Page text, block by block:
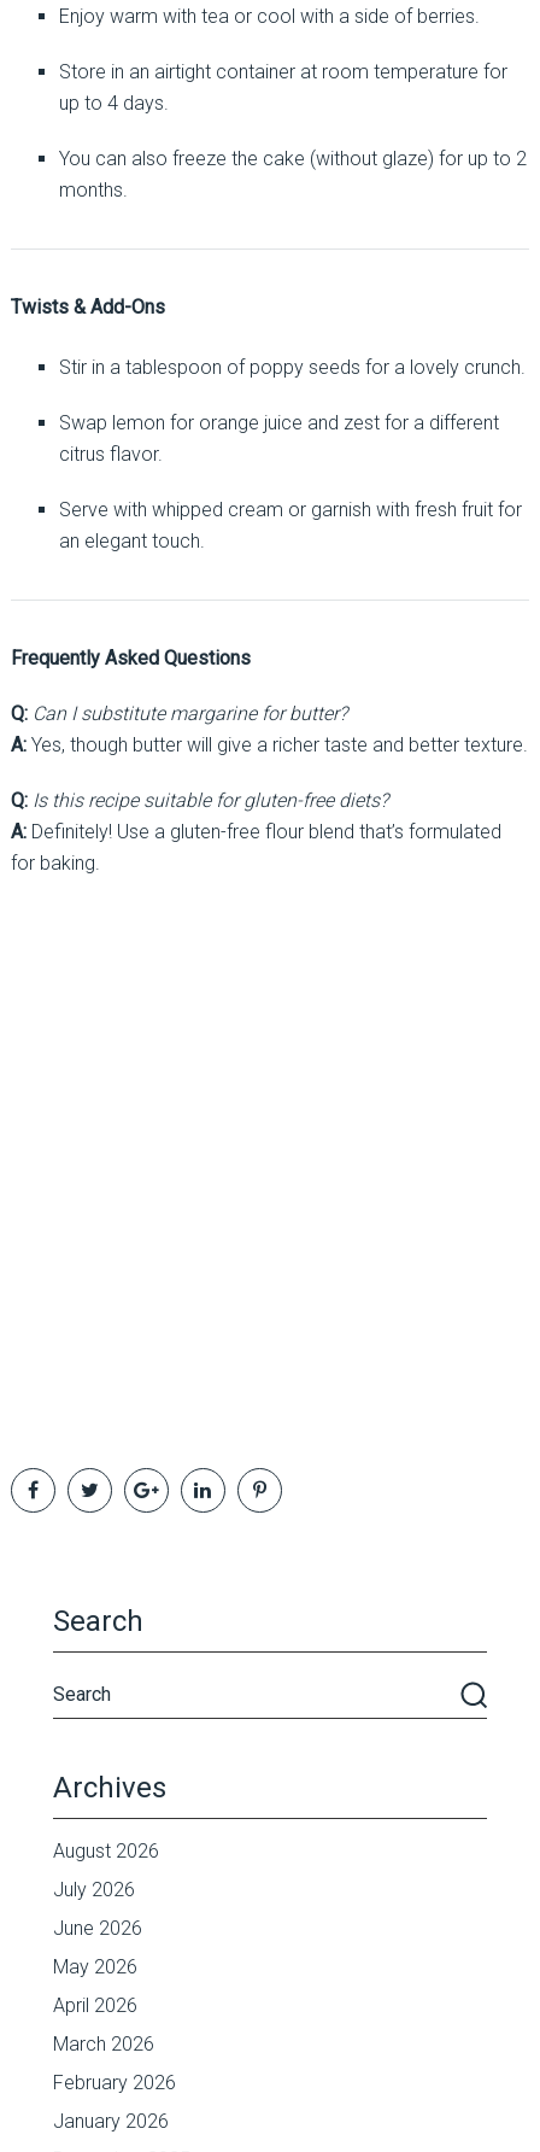
Enjoy warm with tea or cool with a side of berries.
Store in an airtight container at room temperature for
up to 4 days.
You can also freeze the cake (without glaze) for up to 2
months.
Twists & Add-Ons
Stir in a tablespoon of poppy seeds for a lovely crunch.
Swap lemon for orange juice and zest for a different
citrus flavor.
Serve with whipped cream or garnish with fresh fruit for
an elegant touch.
Frequently Asked Questions
Q: Can I substitute margarine for butter?
A:Yes, though butter will give a richer taste and better texture.
Q: Is this recipe suitable for gluten-free diets?
A:Definitely! Use a gluten-free flour blend that’s formulated
for baking.
Search
Archives
August 2026
July 2026
June 2026
May 2026
April 2026
March 2026
February 2026
January 2026